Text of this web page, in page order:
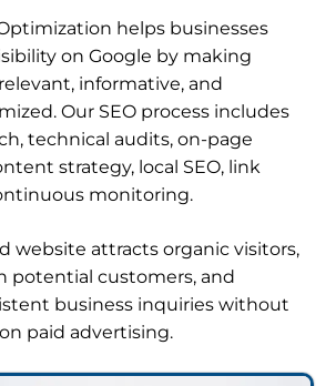
helps businesses
on Google by making
informative, and
Our SEO process includes
technical audits, on-page
strategy, local SEO, link
monitoring.
website attracts organic visitors,
potential customers, and
business inquiries without
paid advertising.